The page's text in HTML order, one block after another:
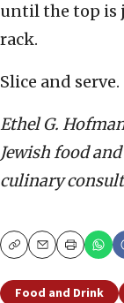
until the top is
rack.
Slice and serve.
Ethel G.
Jewish food
culinary
CopyEmailPrint
Food and Drink